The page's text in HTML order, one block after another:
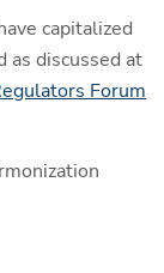
capitalized
as discussed at
Forum